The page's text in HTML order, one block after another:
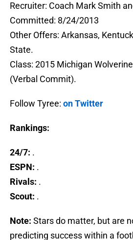
Recruiter: Coach Mark Smith
Committed: 8/24/2013
Other Offers: Arkansas,
State.
Class: 2015 Michigan
(Verbal Commit).
Follow Tyree: on Twitter
Rankings:
24/7: .
ESPN: .
Rivals: .
Scout: .
Note: Stars do matter, but are
predicting success within a